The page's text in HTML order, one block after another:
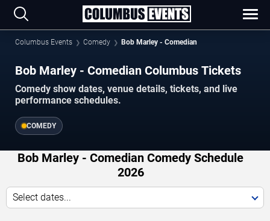
Columbus Events Comedy Bob Marley - Comedian
Bob Marley - Comedian Columbus Tickets
Comedy show dates, venue details, tickets, and live
performance schedules.
COMEDY
Bob Marley - Comedian Comedy Schedule
2026
Select dates...